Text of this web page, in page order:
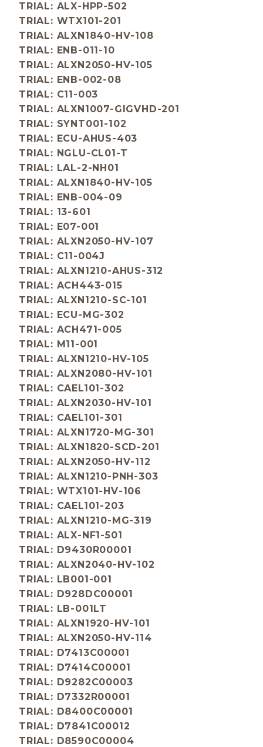
TRIAL: ALX-HPP-502
TRIAL: WTX101-201
TRIAL: ALXN1840-HV-108
TRIAL: ENB-011-10
TRIAL: ALXN2050-HV-105
TRIAL: ENB-002-08
TRIAL: C11-003
TRIAL: ALXN1007-GIGVHD-201
TRIAL: SYNT001-102
TRIAL: ECU-AHUS-403
TRIAL: NGLU-CL01-T
TRIAL: LAL-2-NH01
TRIAL: ALXN1840-HV-105
TRIAL: ENB-004-09
TRIAL: 13-601
TRIAL: E07-001
TRIAL: ALXN2050-HV-107
TRIAL: C11-004J
TRIAL: ALXN1210-AHUS-312
TRIAL: ACH443-015
TRIAL: ALXN1210-SC-101
TRIAL: ECU-MG-302
TRIAL: ACH471-005
TRIAL: M11-001
TRIAL: ALXN1210-HV-105
TRIAL: ALXN2080-HV-101
TRIAL: CAEL101-302
TRIAL: ALXN2030-HV-101
TRIAL: CAEL101-301
TRIAL: ALXN1720-MG-301
TRIAL: ALXN1820-SCD-201
TRIAL: ALXN2050-HV-112
TRIAL: ALXN1210-PNH-303
TRIAL: WTX101-HV-106
TRIAL: CAEL101-203
TRIAL: ALXN1210-MG-319
TRIAL: ALX-NF1-501
TRIAL: D9430R00001
TRIAL: ALXN2040-HV-102
TRIAL: LB001-001
TRIAL: D928DC00001
TRIAL: LB-001LT
TRIAL: ALXN1920-HV-101
TRIAL: ALXN2050-HV-114
TRIAL: D7413C00001
TRIAL: D7414C00001
TRIAL: D9282C00003
TRIAL: D7332R00001
TRIAL: D8400C00001
TRIAL: D7841C00012
TRIAL: D8590C00004